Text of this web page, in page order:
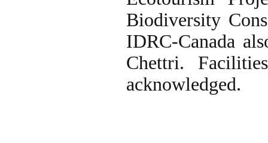
Biodiversity
IDRC-Canada
Chettri.
acknowledged.